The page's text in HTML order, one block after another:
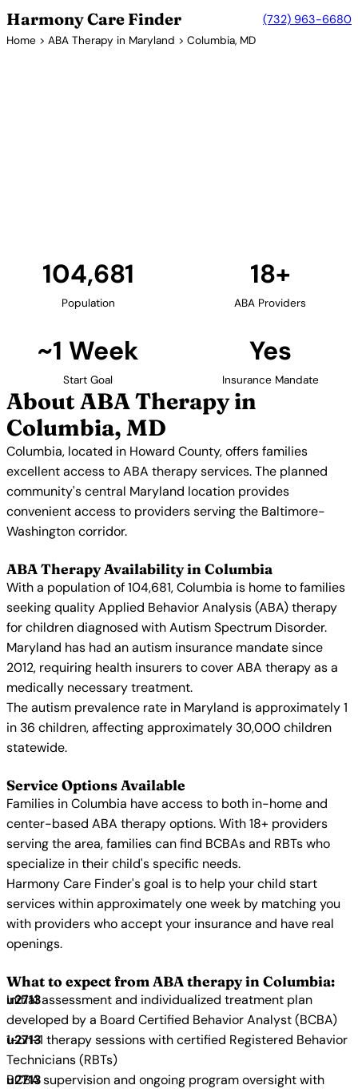
Harmony Care Finder (732) 963-6680
Home > ABA Therapy in Maryland > Columbia, MD
104,681
Population
18+
ABA Providers
~1 Week
Start Goal
Yes
Insurance Mandate
About ABA Therapy in
Columbia, MD
Columbia, located in Howard County, offers families
excellent access to ABA therapy services. The planned
community's central Maryland location provides
convenient access to providers serving the Baltimore-
Washington corridor.
ABA Therapy Availability in Columbia
With a population of 104,681, Columbia is home to families
seeking quality Applied Behavior Analysis (ABA) therapy
for children diagnosed with Autism Spectrum Disorder.
Maryland has had an autism insurance mandate since
2012, requiring health insurers to cover ABA therapy as a
medically necessary treatment.
The autism prevalence rate in Maryland is approximately 1
in 36 children, affecting approximately 30,000 children
statewide.
Service Options Available
Families in Columbia have access to both in-home and
center-based ABA therapy options. With 18+ providers
serving the area, families can find BCBAs and RBTs who
specialize in their child's specific needs.
Harmony Care Finder's goal is to help your child start
services within approximately one week by matching you
with providers who accept your insurance and have real
openings.
What to expect from ABA therapy in Columbia:
Initial assessment and individualized treatment plan
developed by a Board Certified Behavior Analyst (BCBA)
1-on-1 therapy sessions with certified Registered Behavior
Technicians (RBTs)
BCBA supervision and ongoing program oversight with